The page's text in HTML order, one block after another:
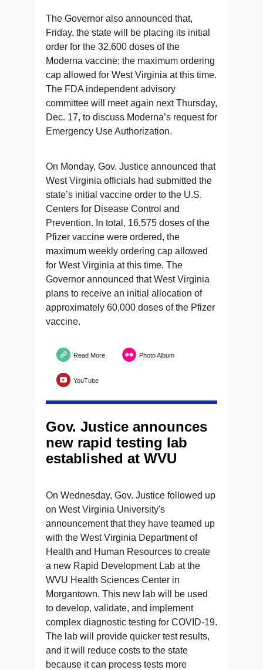
The Governor also announced that,
Friday, the state will be placing its initial
order for the 32,600 doses of the
Moderna vaccine; the maximum ordering
cap allowed for West Virginia at this time.
The FDA independent advisory
committee will meet again next Thursday,
Dec. 17, to discuss Moderna’s request for
Emergency Use Authorization.
On Monday, Gov. Justice announced that
West Virginia officials had submitted the
state’s initial vaccine order to the U.S.
Centers for Disease Control and
Prevention. In total, 16,575 doses of the
Pfizer vaccine were ordered, the
maximum weekly ordering cap allowed
for West Virginia at this time. The
Governor announced that West Virginia
plans to receive an initial allocation of
approximately 60,000 doses of the Pfizer
vaccine.
Read More Photo Album
YouTube
Gov. Justice announces
new rapid testing lab
established at WVU
On Wednesday, Gov. Justice followed up
on West Virginia University's
announcement that they have teamed up
with the West Virginia Department of
Health and Human Resources to create
a new Rapid Development Lab at the
WVU Health Sciences Center in
Morgantown. This new lab will be used
to develop, validate, and implement
complex diagnostic testing for COVID-19.
The lab will provide quicker test results,
and it will reduce costs to the state
because it can process tests more